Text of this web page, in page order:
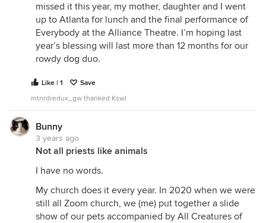
missed it this year, my mother, daughter and I went
up to Atlanta for lunch and the final performance of
Everybody at the Alliance Theatre. I’m hoping last
year’s blessing will last more than 12 months for our
rowdy dog duo.
Like | 1
Save
mtnrdredux_gw thanked Kswl
Bunny
3 years ago
Not all priests like animals
I have no words.
My church does it every year. In 2020 when we were
still all Zoom church, we (me) put together a slide
show of our pets accompanied by All Creatures of